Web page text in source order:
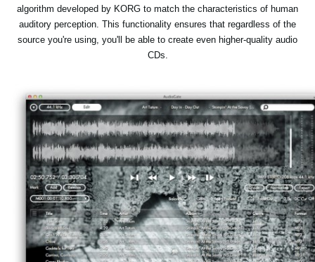
algorithm developed by KORG to match the characteristics of human
auditory perception. This functionality ensures that regardless of the
source you're using, you'll be able to create even higher-quality audio
CDs.